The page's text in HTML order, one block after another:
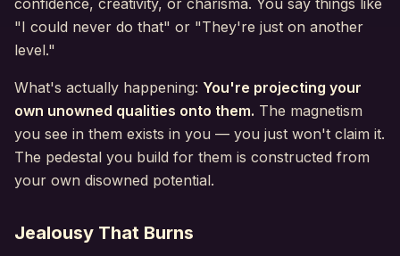
"I could never do that" or "They're just on another
level."
What's actually happening: You're projecting your
own unowned qualities onto them. The magnetism
you see in them exists in you — you just won't claim it.
The pedestal you build for them is constructed from
your own disowned potential.
Jealousy That Burns